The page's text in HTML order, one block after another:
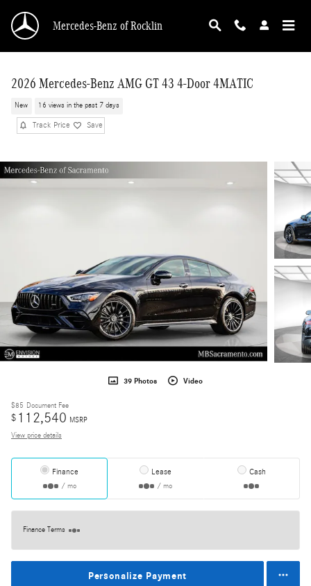
Mercedes-Benz of Rocklin
2026 Mercedes-Benz AMG GT 43 4-Door 4MATIC
New 16 views in the past 7 days
Track Price Save
39 Photos Video
$85 Document Fee
$ 112,540 MSRP
View price details
Finance
/ mo
Lease
/ mo
Cash
Finance Terms
Personalize Payment